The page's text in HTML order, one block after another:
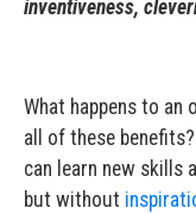
inventiveness,
What happens to an
all of these
can learn new skills
but without